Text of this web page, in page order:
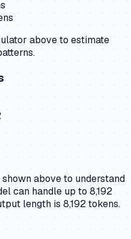
above to estimate
above to understand
can handle up to 8,192
length is 8,192 tokens.